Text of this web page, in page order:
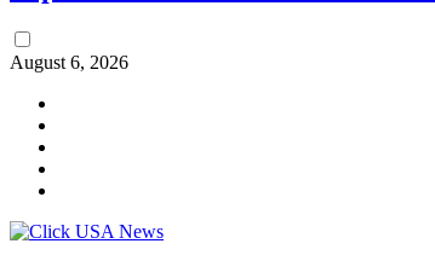
August 6, 2026